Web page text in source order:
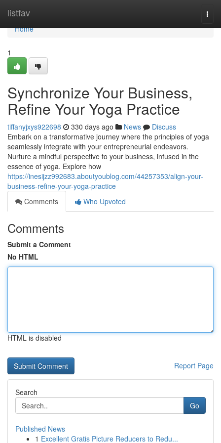
listfav
Home
Home
1
Synchronize Your Business,
Refine Your Yoga Practice
tiffanyjxys922698 330 days ago News
Discuss
Embark on a transformative journey where the principles of yoga
seamlessly integrate with your entrepreneurial endeavors.
Nurture a mindful perspective to your business, infused in the
essence of yoga. Explore how
https://inesijzz992683.aboutyoublog.com/44257353/align-your-
business-refine-your-yoga-practice
Comments
Who Upvoted
Comments
Submit a Comment
No HTML
HTML is disabled
Report Page
Search
Go
Published News
1 Excellent Gratis Picture Reducers to Redu...